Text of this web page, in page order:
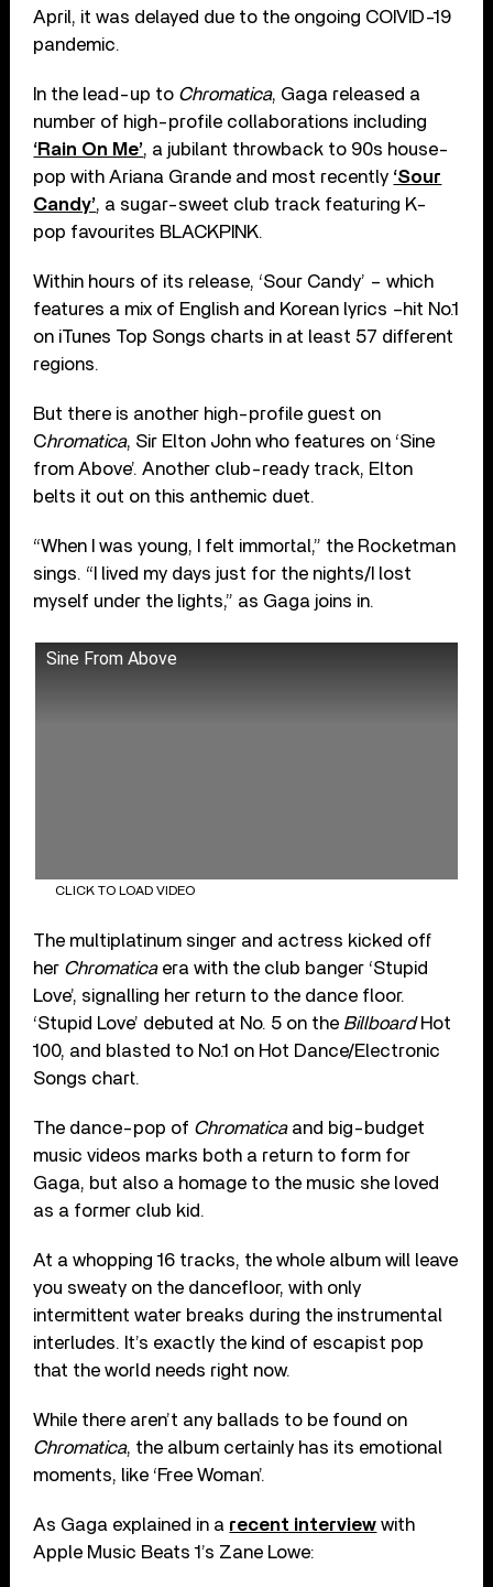
April, it was delayed due to the ongoing COIVID-19
pandemic.
In the lead-up to Chromatica, Gaga released a
number of high-profile collaborations including
‘Rain On Me’, a jubilant throwback to 90s house-
pop with Ariana Grande and most recently ‘Sour
Candy’, a sugar-sweet club track featuring K-
pop favourites BLACKPINK.
Within hours of its release, ‘Sour Candy’ – which
features a mix of English and Korean lyrics –hit No.1
on iTunes Top Songs charts in at least 57 different
regions.
But there is another high-profile guest on
Chromatica, Sir Elton John who features on ‘Sine
from Above’. Another club-ready track, Elton
belts it out on this anthemic duet.
“When I was young, I felt immortal,” the Rocketman
sings. “I lived my days just for the nights/I lost
myself under the lights,” as Gaga joins in.
Sine From Above
CLICK TO LOAD VIDEO
The multiplatinum singer and actress kicked off
her Chromaticaera with the club banger ‘Stupid
Love’, signalling her return to the dance floor.
‘Stupid Love’ debuted at No. 5 on the BillboardHot
100, and blasted to No.1 on Hot Dance/Electronic
Songs chart.
The dance-pop of Chromaticaand big-budget
music videos marks both a return to form for
Gaga, but also a homage to the music she loved
as a former club kid.
At a whopping 16 tracks, the whole album will leave
you sweaty on the dancefloor, with only
intermittent water breaks during the instrumental
interludes. It’s exactly the kind of escapist pop
that the world needs right now.
While there aren’t any ballads to be found on
Chromatica, the album certainly has its emotional
moments, like ‘Free Woman’.
As Gaga explained in a recent interview with
Apple Music Beats 1’s Zane Lowe: